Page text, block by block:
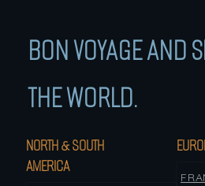
BON VOYAGE AND
THE WORLD.
NORTH & SOUTH
AMERICA